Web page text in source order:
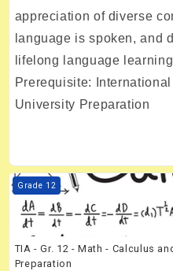
appreciation of diverse
language is spoken, and
lifelong language
Prerequisite:
University Preparation
Course image TIA - Gr. 12 -
Grade 12
TIA - Gr. 12 - Math - Calculus
Preparation